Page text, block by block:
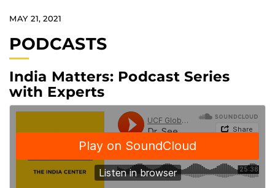
MAY 21, 2021
PODCASTS
India Matters: Podcast Series
with Experts